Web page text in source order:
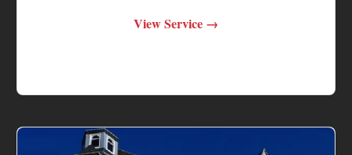
View Service →